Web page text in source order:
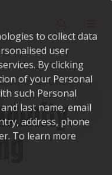
to collect data
user
By clicking
of your Personal
such Personal
last name, email
address, phone
To learn more
Board Meeting